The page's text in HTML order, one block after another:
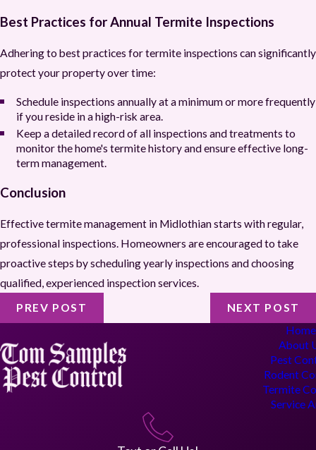
Best Practices for Annual Termite Inspections
Adhering to best practices for termite inspections can significantly
protect your property over time:
Schedule inspections annually at a minimum or more frequently
if you reside in a high-risk area.
Keep a detailed record of all inspections and treatments to
monitor the home's termite history and ensure effective long-
term management.
Conclusion
Effective termite management in Midlothian starts with regular,
professional inspections. Homeowners are encouraged to take
proactive steps by scheduling yearly inspections and choosing
qualified, experienced inspection services.
PREV POST
NEXT POST
Home
About
Pest
Rodent
Termite
Service